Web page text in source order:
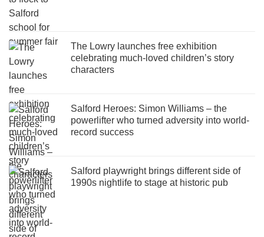
The Lowry launches free exhibition
celebrating much-loved children’s story
characters
Salford Heroes: Simon Williams – the
powerlifter who turned adversity into world-
record success
Salford playwright brings different side of
1990s nightlife to stage at historic pub